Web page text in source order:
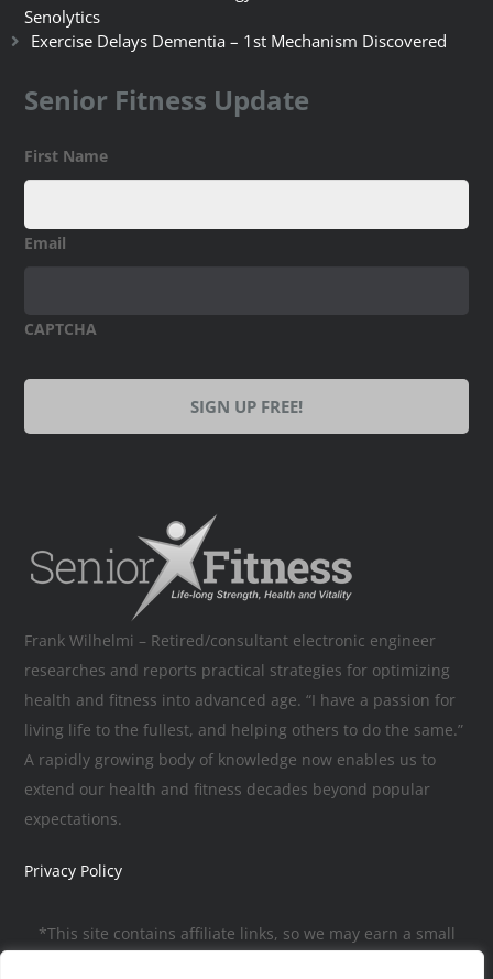
Senolytics
Exercise Delays Dementia – 1st Mechanism Discovered
Senior Fitness Update
First Name
Email
CAPTCHA
Frank Wilhelmi – Retired/consultant electronic engineer
researches and reports practical strategies for optimizing
health and fitness into advanced age. “I have a passion for
living life to the fullest, and helping others to do the same.”
A rapidly growing body of knowledge now enables us to
extend our health and fitness decades beyond popular
expectations.
Privacy Policy
*This site contains affiliate links, so we may earn a small